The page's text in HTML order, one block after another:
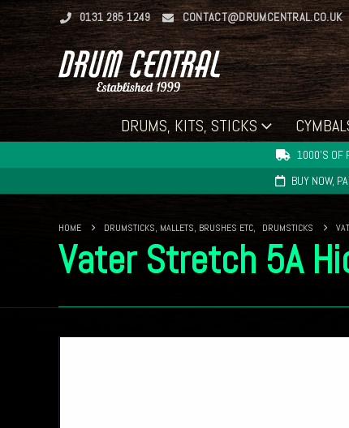
0131 285 1249 CONTACT@DRUMCENTRAL.CO.UK
DRUMS, KITS, STICKS
1000'S OF
BUY NOW,
HOME DRUMSTICKS, MALLETS, BRUSHES ETC, DRUMSTICKS
Vater Stretch 5A